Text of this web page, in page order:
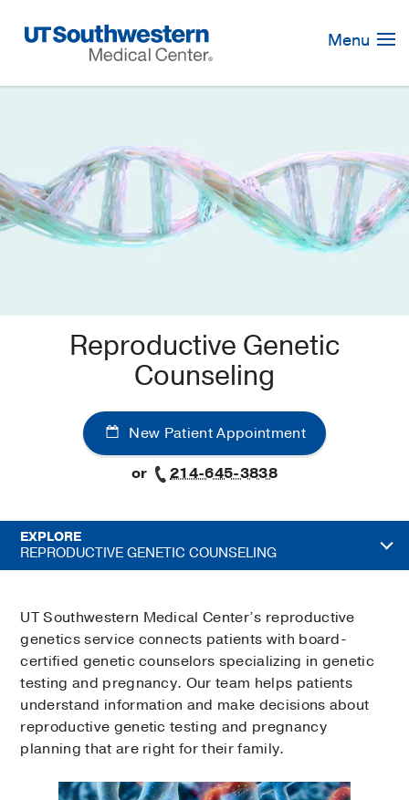
Navigation
Menu
Reproductive Genetic
Counseling
New Patient Appointment
or
214-645-3838
EXPLORE
REPRODUCTIVE GENETIC COUNSELING
UT Southwestern Medical Center’s reproductive
genetics service connects patients with board-
certified genetic counselors specializing in genetic
testing and pregnancy. Our team helps patients
understand information and make decisions about
reproductive genetic testing and pregnancy
planning that are right for their family.